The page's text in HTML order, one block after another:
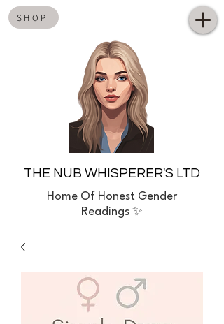
THE NUB WHISPERER'S LTD
Home Of Honest Gender
Readings ✨
SHOP